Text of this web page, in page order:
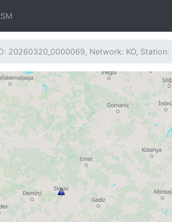
20260320_0000069, Network: KO, Station: